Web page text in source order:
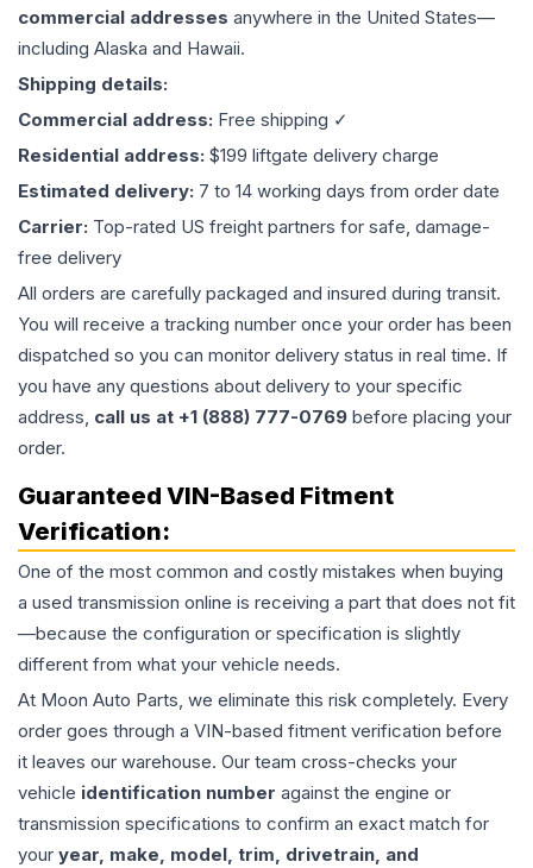
commercial addresses anywhere in the United States—
including Alaska and Hawaii.
Shipping details:
Commercial address: Free shipping ✓
Residential address: $199 liftgate delivery charge
Estimated delivery: 7 to 14 working days from order date
Carrier: Top-rated US freight partners for safe, damage-
free delivery
All orders are carefully packaged and insured during transit.
You will receive a tracking number once your order has been
dispatched so you can monitor delivery status in real time. If
you have any questions about delivery to your specific
address, call us at +1 (888) 777-0769 before placing your
order.
Guaranteed VIN-Based Fitment
Verification:
One of the most common and costly mistakes when buying
a used transmission online is receiving a part that does not fit
—because the configuration or specification is slightly
different from what your vehicle needs.
At Moon Auto Parts, we eliminate this risk completely. Every
order goes through a VIN-based fitment verification before
it leaves our warehouse. Our team cross-checks your
vehicle identification number against the engine or
transmission specifications to confirm an exact match for
your year, make, model, trim, drivetrain, and